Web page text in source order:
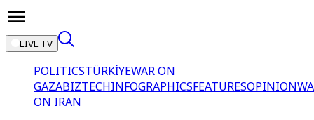
LIVE TV
POLITICSTÜRKİYEWAR ON
GAZABIZTECHINFOGRAPHICSFEATURESOPINION
ON IRAN